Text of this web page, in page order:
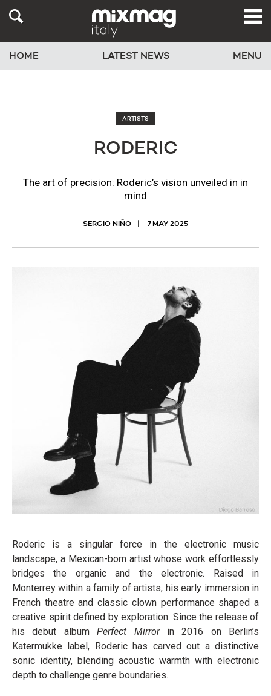
HOME LATEST NEWS MENU
ARTISTS
RODERIC
The art of precision: Roderic’s vision unveiled in in
mind
SERGIO NIÑO 7 MAY 2025
Roderic is a singular force in the electronic music
landscape, a Mexican-born artist whose work effortlessly
bridges the organic and the electronic. Raised in
Monterrey within a family of artists, his early immersion in
French theatre and classic clown performance shaped a
creative spirit defined by exploration. Since the release of
his debut albumPerfect Mirrorin 2016 on Berlin’s
Katermukke label, Roderic has carved out a distinctive
sonic identity, blending acoustic warmth with electronic
depth to challenge genre boundaries.